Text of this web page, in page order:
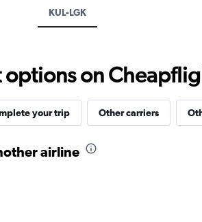
displaying
300.
KUL-LGK
on
your trip Other carriers
airline